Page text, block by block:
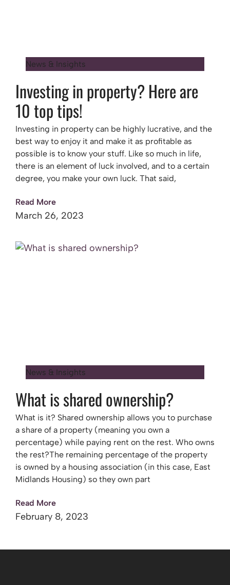
News & Insights
Investing in property? Here are
10 top tips!
Investing in property can be highly lucrative, and the
best way to enjoy it and make it as profitable as
possible is to know your stuff. Like so much in life,
there is an element of luck involved, and to a certain
degree, you make your own luck. That said,
Read More
March 26, 2023
News & Insights
What is shared ownership?
What is it? Shared ownership allows you to purchase
a share of a property (meaning you own a
percentage) while paying rent on the rest. Who owns
the rest?The remaining percentage of the property
is owned by a housing association (in this case, East
Midlands Housing) so they own part
Read More
February 8, 2023